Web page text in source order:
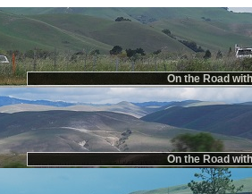
On the Road
On the Road